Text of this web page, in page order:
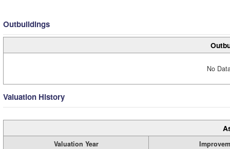
Outbuildings
No
Valuation History
Valuation Year